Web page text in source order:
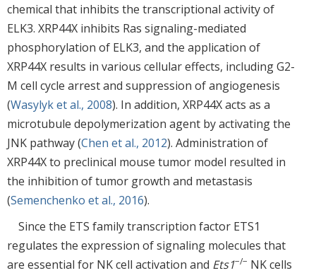
chemical that inhibits the transcriptional activity of
ELK3. XRP44X inhibits Ras signaling-mediated
phosphorylation of ELK3, and the application of
XRP44X results in various cellular effects, including G2-
M cell cycle arrest and suppression of angiogenesis
(Wasylyk et al., 2008). In addition, XRP44X acts as a
microtubule depolymerization agent by activating the
JNK pathway (Chen et al., 2012). Administration of
XRP44X to preclinical mouse tumor model resulted in
the inhibition of tumor growth and metastasis
(Semenchenko et al., 2016).
Since the ETS family transcription factor ETS1
regulates the expression of signaling molecules that
are essential for NK cell activation and Ets1−/− NK cells